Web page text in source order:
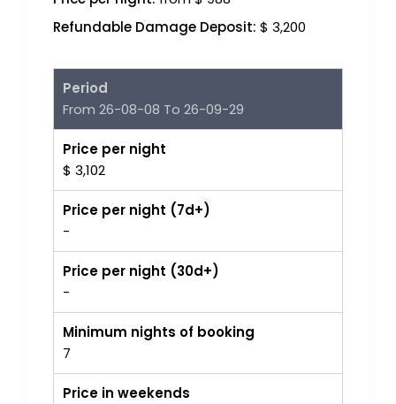
Refundable Damage Deposit: $ 3,200
Period
From 26-08-08 To 26-09-29
Price per night
$ 3,102
Price per night (7d+)
-
Price per night (30d+)
-
Minimum nights of booking
7
Price in weekends